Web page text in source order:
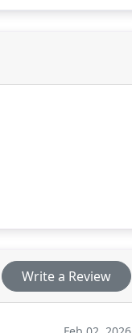
Write a Review